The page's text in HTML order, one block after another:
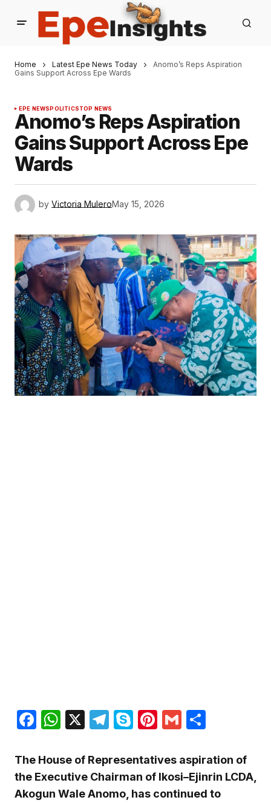
Home Latest Epe News Today
Anomo’s Reps Aspiration
Gains Support Across Epe Wards
EPE NEWSPOLITICSTOP NEWS
Anomo’s Reps Aspiration
Gains Support Across Epe
Wards
by Victoria MuleroMay 15, 2026
Facebook
WhatsApp
X Telegram
SkypePinterest
Gmail
The House of Representatives aspiration of
the Executive Chairman of Ikosi–Ejinrin LCDA,
Akogun Wale Anomo, has continued to